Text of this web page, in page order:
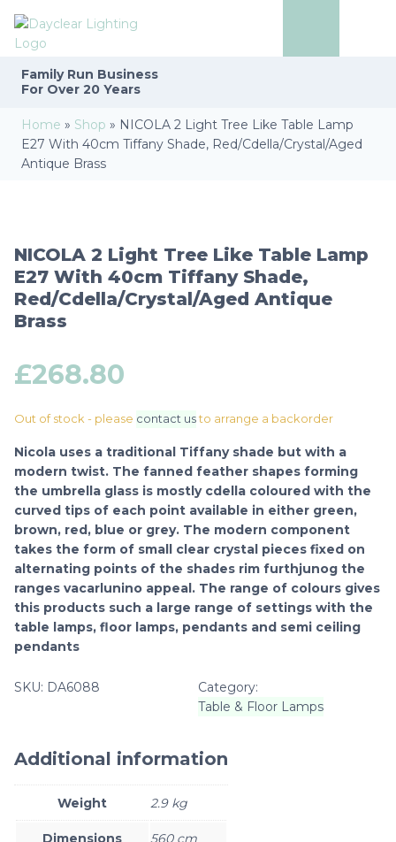
Family Run Business
For Over 20 Years
Home » Shop » NICOLA 2 Light Tree Like Table Lamp
E27 With 40cm Tiffany Shade, Red/Cdella/Crystal/Aged
Antique Brass
NICOLA 2 Light Tree Like Table Lamp
E27 With 40cm Tiffany Shade,
Red/Cdella/Crystal/Aged Antique
Brass
£268.80
Nicola uses a traditional Tiffany shade but with a
modern twist. The fanned feather shapes forming
the umbrella glass is mostly cdella coloured with the
curved tips of each point available in either green,
brown, red, blue or grey. The modern component
takes the form of small clear crystal pieces fixed on
alternating points of the shades rim furthjunog the
ranges vacarlunino appeal. The range of colours gives
this products such a large range of settings with the
table lamps, floor lamps, pendants and semi ceiling
pendants
Out of stock - please contact us to arrange a backorder
SKU: DA6088
Category:
Table & Floor Lamps
Additional information
Weight 2.9 kg
Dimensions 560 cm